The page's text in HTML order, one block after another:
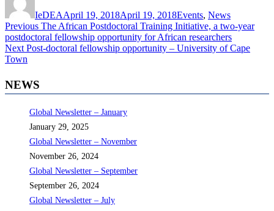
IeDEAApril 19, 2018April 19, 2018Events, News
Post
navigation
Previous Previous
post:
The African Postdoctoral Training Initiative, a two-year
postdoctoral fellowship opportunity for African researchers
Next Next
post:
Post-doctoral fellowship opportunity – University of Cape
Town
NEWS
Global Newsletter – January
January 29, 2025
Global Newsletter – November
November 26, 2024
Global Newsletter – September
September 26, 2024
Global Newsletter – July